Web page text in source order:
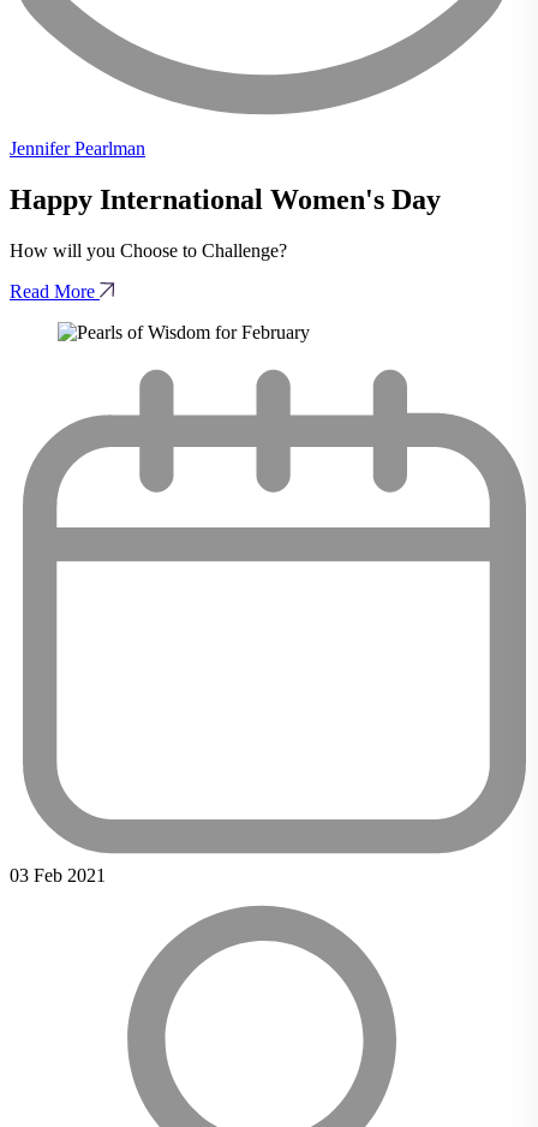
Jennifer Pearlman
Happy International Women's Day
How will you Choose to Challenge?
Read More
03 Feb 2021